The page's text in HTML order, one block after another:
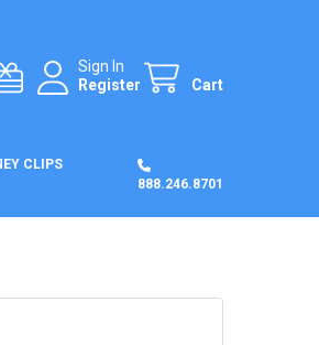
Sign In
Register
Cart
CLIPS
888.246.8701